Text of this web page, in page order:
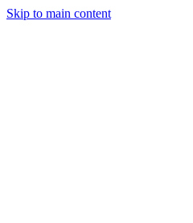
Skip to main content